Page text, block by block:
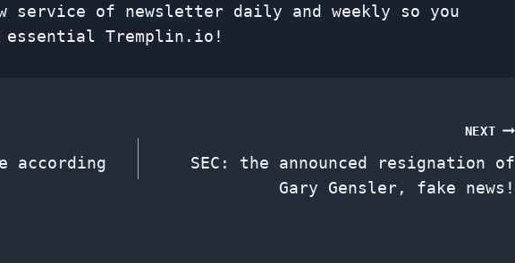
service of newsletter daily and weekly so you
essential Tremplin.io!
according
NEXT
SEC: the announced resignation of
Gary Gensler, fake news!